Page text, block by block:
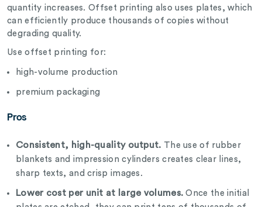
quantity increases. Offset printing also uses plates, which
can efficiently produce thousands of copies without
degrading quality.
Use offset printing for:
high-volume production
premium packaging
Pros
Consistent, high-quality output. The use of rubber
blankets and impression cylinders creates clear lines,
sharp texts, and crisp images.
Lower cost per unit at large volumes. Once the initial